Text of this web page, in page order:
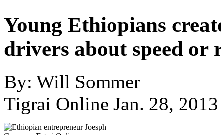
Young Ethiopians
drivers about speed or
By: Will Sommer
Tigrai Online Jan. 28, 2013